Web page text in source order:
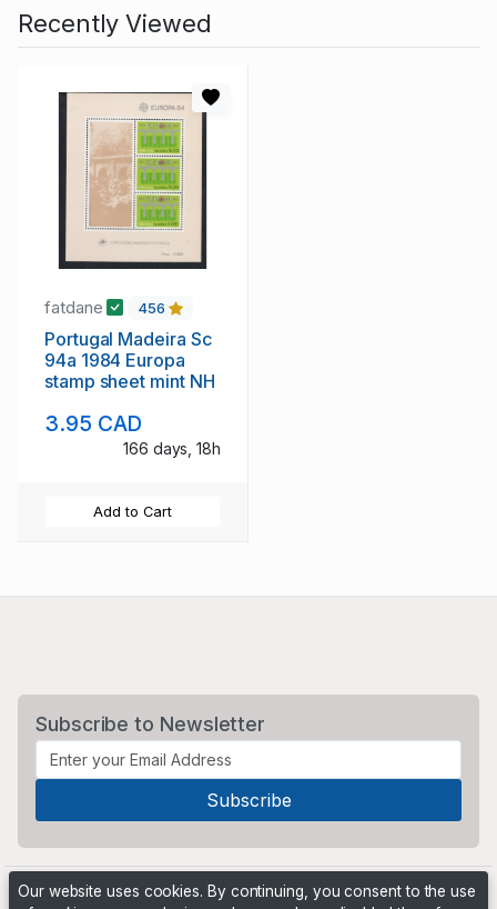
Recently Viewed
fatdane 456
Portugal Madeira Sc
94a 1984 Europa
stamp sheet mint NH
3.95 CAD
166 days, 18h
Add to Cart
Subscribe to Newsletter
Our website uses cookies. By continuing, you consent to the use